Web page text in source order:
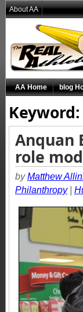
Anquan
role
byMatthew
Philanthropy|
AA Home blog
About AA